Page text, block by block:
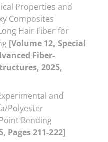
Properties and
Composites
Hair Fiber for
[Volume 12, Special
Fiber-
2025,
and
Polyester
Bending
Pages 211-222]